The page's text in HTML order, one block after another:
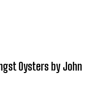
Oysters by John